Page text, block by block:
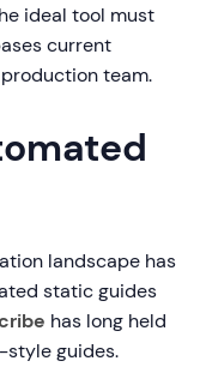
ideal tool must
current
team.
landscape has
static guides
has long held
style guides.